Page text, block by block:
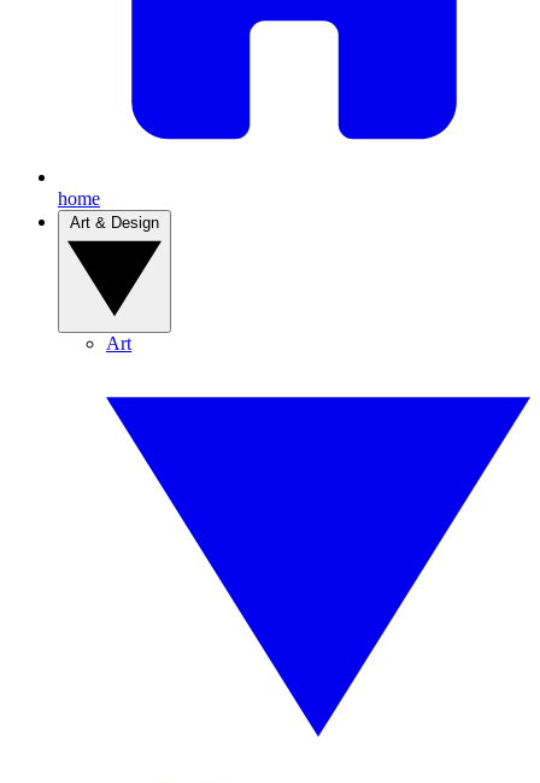
home
Art